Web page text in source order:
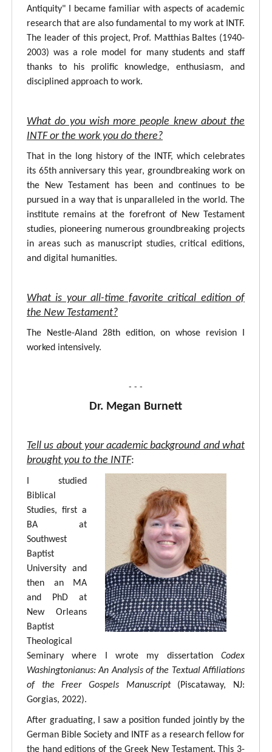
Antiquity" I became familiar with aspects of academic
research that are also fundamental to my work at INTF.
The leader of this project, Prof. Matthias Baltes (1940-
2003) was a role model for many students and staff
thanks to his prolific knowledge, enthusiasm, and
disciplined approach to work.
What do you wish more people knew about the
INTF or the work you do there?
That in the long history of the INTF, which celebrates
its 65th anniversary this year, groundbreaking work on
the New Testament has been and continues to be
pursued in a way that is unparalleled in the world. The
institute remains at the forefront of New Testament
studies, pioneering numerous groundbreaking projects
in areas such as manuscript studies, critical editions,
and digital humanities.
What is your all-time favorite critical edition of
the New Testament?
The Nestle-Aland 28th edition, on whose revision I
worked intensively.
- - -
Dr. Megan Burnett
Tell us about your academic background and what
brought you to the INTF:
I studied
Biblical
Studies, first a
BA at
Southwest
Baptist
University and
then an MA
and PhD at
New Orleans
Baptist
Theological
Seminary where I wrote my dissertation Codex
Washingtonianus: An Analysis of the Textual Affiliations
of the Freer Gospels Manuscript(Piscataway, NJ:
Gorgias, 2022).
After graduating, I saw a position funded jointly by the
German Bible Society and INTF as a research fellow for
the hand editions of the Greek New Testament. This 3-